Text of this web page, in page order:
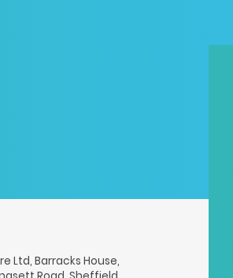
Ltd, Barracks House,